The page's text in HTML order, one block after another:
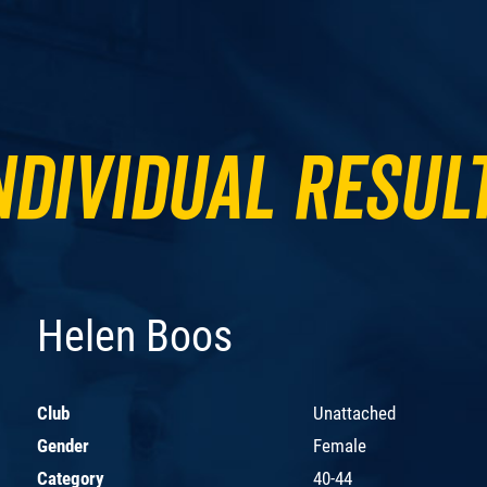
Helen Boos
Club
Unattached
Gender
Female
Category
40-44